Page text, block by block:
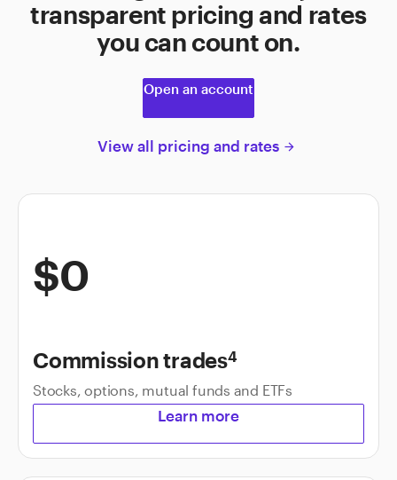
transparent pricing and rates
you can count on.
Open an account
View all pricing and rates arrow_forward
$0
Commission trades4
Stocks, options, mutual funds and ETFs
Learn more